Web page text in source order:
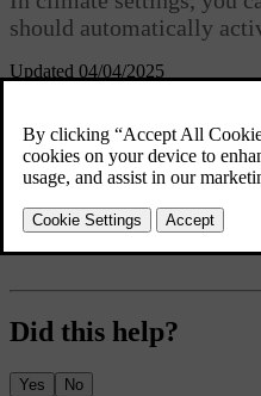
Updated 04/04/2025
should automatically
in the bottom bar and go to
There are a number of climate
Did this help?
Yes No